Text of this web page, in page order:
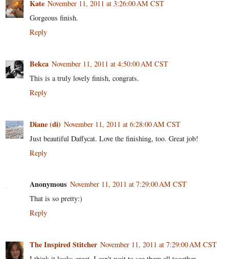
Kate November 11, 2011 at 3:26:00 AM CST
Gorgeous finish.
Reply
Bekca November 11, 2011 at 4:50:00 AM CST
This is a truly lovely finish, congrats.
Reply
Diane (di) November 11, 2011 at 6:28:00 AM CST
Just beautiful Daffycat. Love the finishing, too. Great job!
Reply
Anonymous November 11, 2011 at 7:29:00 AM CST
That is so pretty:)
Reply
The Inspired Stitcher November 11, 2011 at 7:29:00 AM CST